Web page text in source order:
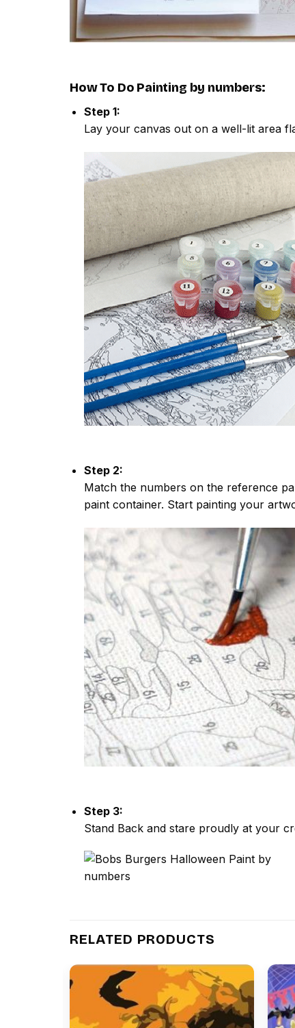
How To Do Painting by numbers:
Step 1:
Lay your canvas out on a well-lit area
Step 2:
Match the numbers on the reference
paint container. Start painting your
Step 3:
Stand Back and stare proudly at your
RELATED PRODUCTS